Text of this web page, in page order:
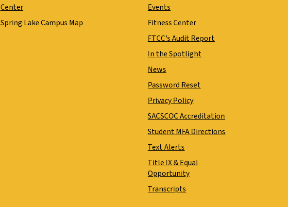
Center
Spring Lake Campus Map
Events
Fitness Center
FTCC's Audit Report
In the Spotlight
News
Password Reset
Privacy Policy
SACSCOC Accreditation
Student MFA Directions
Text Alerts
Title IX & Equal
Opportunity
Transcripts